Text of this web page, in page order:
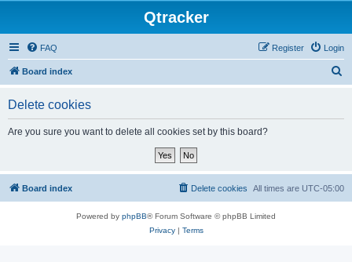
Qtracker
FAQ Login
Register
Board index
Delete cookies
Are you sure you want to delete all cookies set by this board?
Board index All times are UTC-05:00
Delete cookies
Powered by phpBB® Forum Software © phpBB Limited
Privacy| Terms